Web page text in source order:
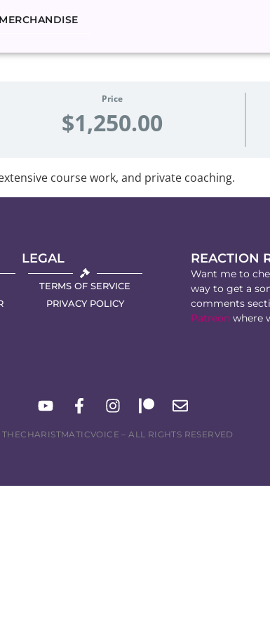
MERCHANDISE
Price
$1,250.00
course work, and private coaching.
LEGAL
TERMS OF SERVICE
PRIVACY POLICY
REACTION
Want me to
way to get a
comments
Patreon where
– ALL RIGHTS RESERVED